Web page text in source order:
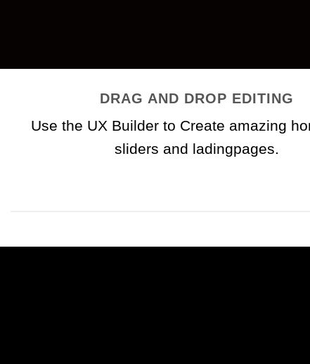
DRAG AND DROP EDITING
Use the UX Builder to Create amazing
sliders and ladingpages.